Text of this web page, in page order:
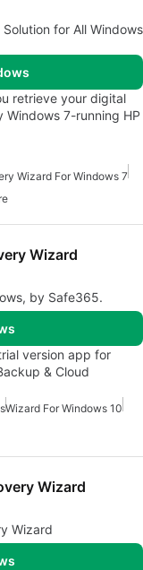
for All Windows
retrieve your digital
7-running HP
Wizard For Windows 7
Wizard
by Safe365.
version app for
& Cloud
Wizard For Windows 10
Wizard
Wizard